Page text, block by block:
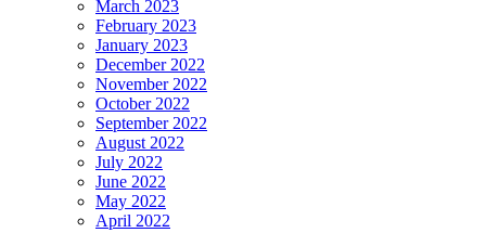
March 2023
February 2023
January 2023
December 2022
November 2022
October 2022
September 2022
August 2022
July 2022
June 2022
May 2022
April 2022